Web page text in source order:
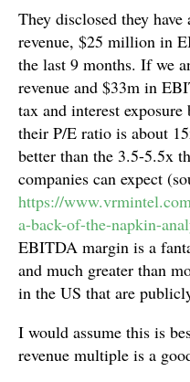
They disclosed they
revenue, $25 million in
the last 9 months. If we
revenue and $33m in
tax and interest
their P/E ratio is about
better than the 3.5-5.5x
companies can expect
https://
a-back-of-the-napkin-
EBITDA margin is a
and much greater than
in the US that are
I would assume this is
revenue multiple is a